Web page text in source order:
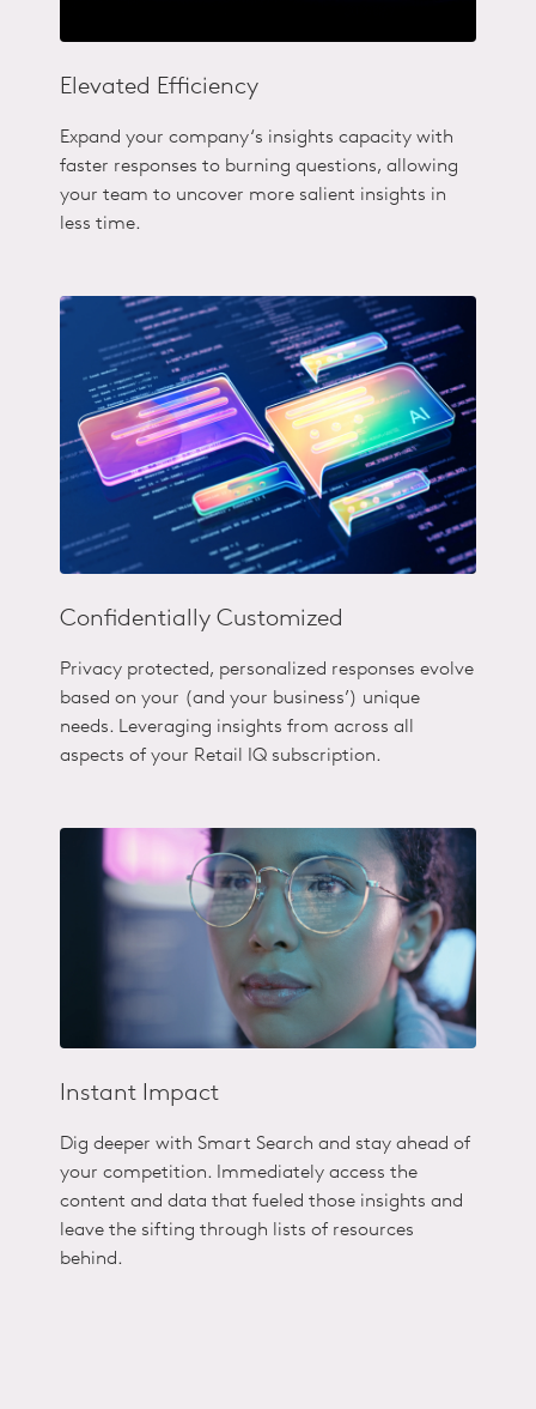
Elevated Efficiency
Expand your company‘s insights capacity with
faster responses to burning questions, allowing
your team to uncover more salient insights in
less time.
Confidentially Customized
Privacy protected, personalized responses evolve
based on your (and your business’) unique
needs. Leveraging insights from across all
aspects of your Retail IQ subscription.
Instant Impact
Dig deeper with Smart Search and stay ahead of
your competition. Immediately access the
content and data that fueled those insights and
leave the sifting through lists of resources
behind.